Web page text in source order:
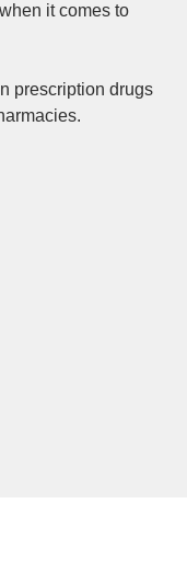
it comes to
prescription drugs